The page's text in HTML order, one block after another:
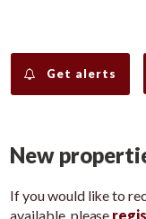
Get alerts
New
If you would like to
available, please